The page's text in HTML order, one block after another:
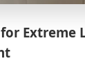
Extreme